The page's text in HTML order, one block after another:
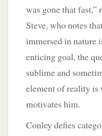
was gone that fast,”
Steve, who notes
immersed in nature
enticing goal, the
sublime and
element of reality is
motivates him.
Conley defies